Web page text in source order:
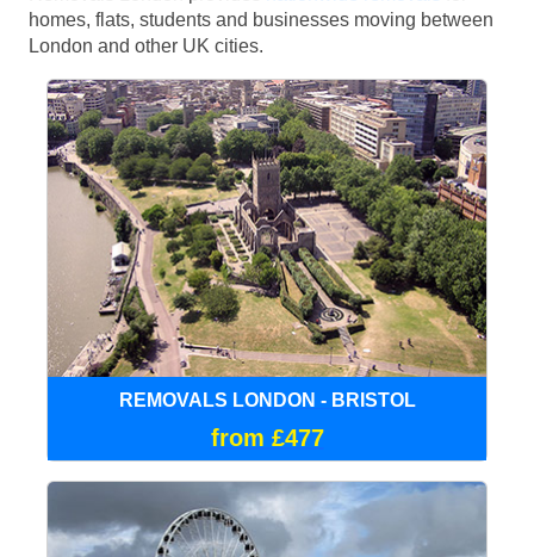
homes, flats, students and businesses moving between
London and other UK cities.
REMOVALS LONDON - BRISTOL
from £477